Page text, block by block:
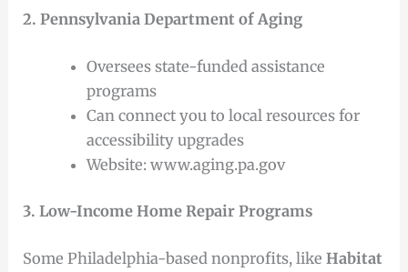
2. Pennsylvania Department of Aging
Oversees state-funded assistance
programs
Can connect you to local resources for
accessibility upgrades
Website: www.aging.pa.gov
3. Low-Income Home Repair Programs
Some Philadelphia-based nonprofits, likeHabitat